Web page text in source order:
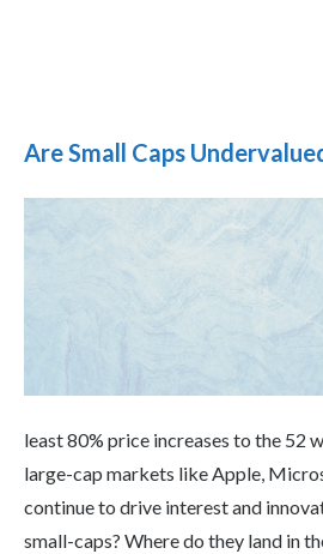
Are Small Caps
least 80% price increases to the 52
large-cap markets like Apple,
continue to drive interest and
small-caps? Where do they land in